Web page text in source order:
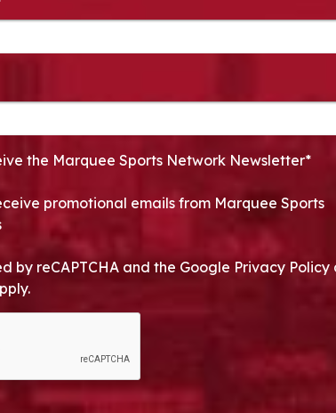
the Marquee Sports Network Newsletter*
promotional emails from Marquee Sports
by reCAPTCHA and the Google Privacy Policy